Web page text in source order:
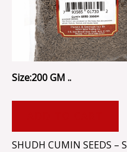
Size:200 GM ..
SHUDH CUMIN SEEDS –